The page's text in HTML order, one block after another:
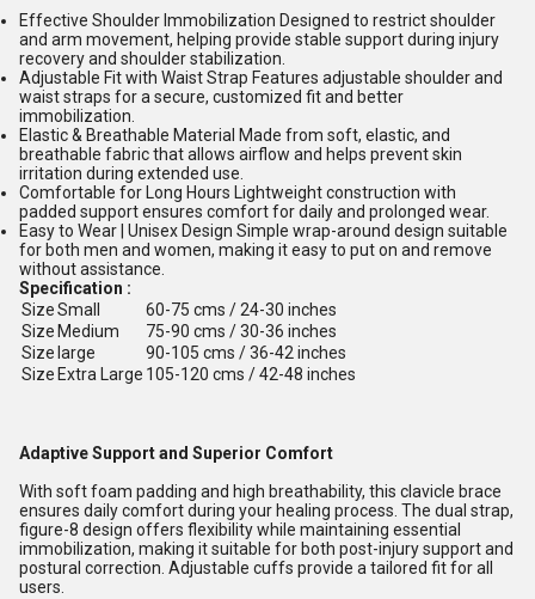
Effective Shoulder Immobilization Designed to restrict shoulder
and arm movement, helping provide stable support during injury
recovery and shoulder stabilization.
Adjustable Fit with Waist Strap Features adjustable shoulder and
waist straps for a secure, customized fit and better
immobilization.
Elastic & Breathable Material Made from soft, elastic, and
breathable fabric that allows airflow and helps prevent skin
irritation during extended use.
Comfortable for Long Hours Lightweight construction with
padded support ensures comfort for daily and prolonged wear.
Easy to Wear | Unisex Design Simple wrap-around design suitable
for both men and women, making it easy to put on and remove
without assistance.
Specification :
SizeSmall
60-75 cms / 24-30 inches
Size Medium
75-90 cms / 30-36 inches
Size large
90-105 cms / 36-42 inches
Size Extra Large 105-120 cms / 42-48 inches
Adaptive Support and Superior Comfort
With soft foam padding and high breathability, this clavicle brace
ensures daily comfort during your healing process. The dual strap,
figure-8 design offers flexibility while maintaining essential
immobilization, making it suitable for both post-injury support and
postural correction. Adjustable cuffs provide a tailored fit for all
users.